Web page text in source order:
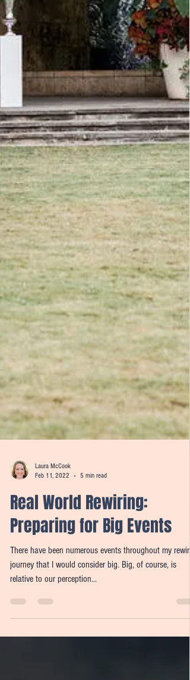
Feb 11, 2022
5 min read
Real World Rewiring:
Preparing for Big Events
There have been numerous events throughout my